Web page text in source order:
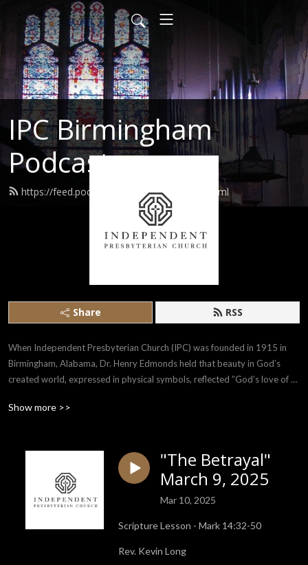
IPC Birmingham
Podcast
https://feed.podbean.com/ipcusabhm/feed.xml
Share RSS
When Independent Presbyterian Church (IPC) was founded in 1915 in
Birmingham, Alabama, Dr. Henry Edmonds held that beauty in God’s
created world, expressed in physical symbols, reflected ”God’s love of
whole being in its search for God manifested in the use of beauty in every
Show more >>
"The Betrayal"
March 9, 2025
Mar 10, 2025
Scripture Lesson - Mark 14:32-50
Rev. Kevin Long